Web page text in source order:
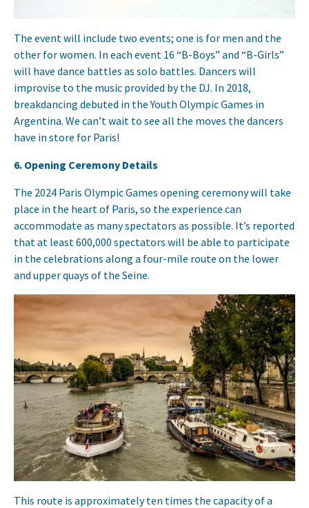
The event will include two events; one is for men and the
other for women. In each event 16 “B-Boys” and “B-Girls”
will have dance battles as solo battles. Dancers will
improvise to the music provided by the DJ. In 2018,
breakdancing debuted in the Youth Olympic Games in
Argentina. We can’t wait to see all the moves the dancers
have in store for Paris!
6. Opening Ceremony Details
The 2024 Paris Olympic Games opening ceremony will take
place in the heart of Paris, so the experience can
accommodate as many spectators as possible. It’s reported
that at least 600,000 spectators will be able to participate
in the celebrations along a four-mile route on the lower
and upper quays of the Seine.
This route is approximately ten times the capacity of a